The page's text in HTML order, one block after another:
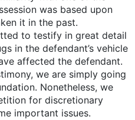
was based upon
it in the past.
to testify in great detail
in the defendant’s vehicle
affected the defendant.
we are simply going
Nonetheless, we
for discretionary
important issues.